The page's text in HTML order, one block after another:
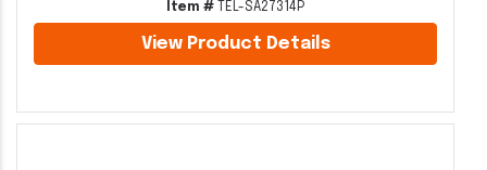
Item # TEL-SA27314P
View Product Details